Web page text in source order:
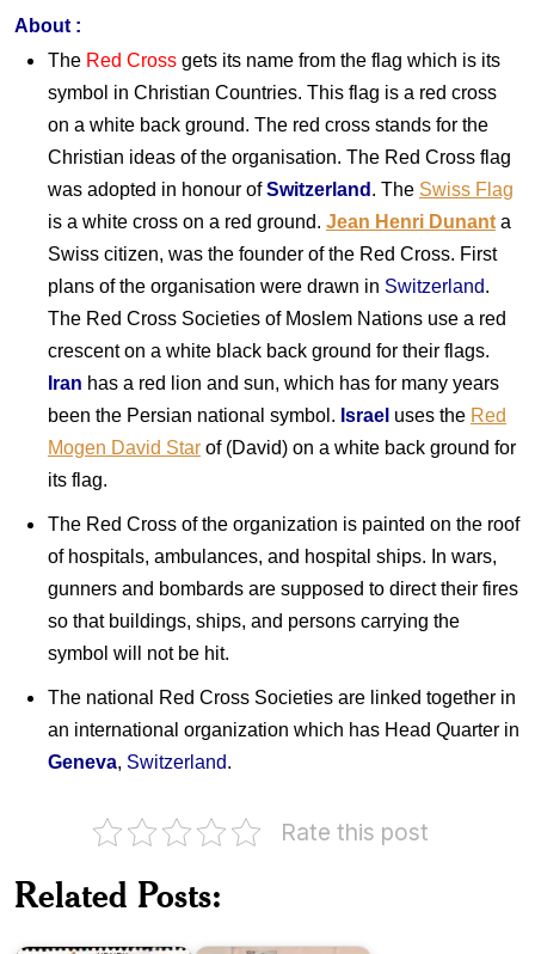
About :
The Red Cross gets its name from the flag which is its
symbol in Christian Countries. This flag is a red cross
on a white back ground. The red cross stands for the
Christian ideas of the organisation. The Red Cross flag
was adopted in honour ofSwitzerland . The Swiss Flag
is a white cross on a red ground. Jean Henri Dunant a
Swiss citizen, was the founder of the Red Cross. First
plans of the organisation were drawn in Switzerland.
The Red Cross Societies of Moslem Nations use a red
crescent on a white black back ground for their flags.
Iran has a red lion and sun, which has for many years
been the Persian national symbol. Israel uses the Red
Mogen David Star of (David) on a white back ground for
its flag.
The Red Cross of the organization is painted on the roof
of hospitals, ambulances, and hospital ships. In wars,
gunners and bombards are supposed to direct their fires
so that buildings, ships, and persons carrying the
symbol will not be hit.
The national Red Cross Societies are linked together in
an international organization which has Head Quarter in
Geneva, Switzerland.
Rate this post
Related Posts:
on
Henry
India
on
Cross
Centenary